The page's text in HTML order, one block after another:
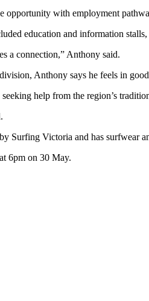
opportunity with employment
education and information
a connection,” Anthony said.
Anthony says he feels in
help from the region’s
Surfing Victoria and has surfwear
6pm on 30 May.